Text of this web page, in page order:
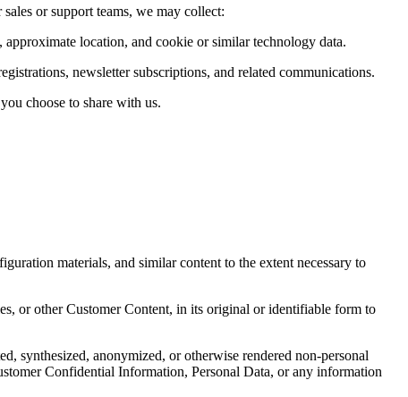
or support teams, we may collect:
location, and cookie or similar technology data.
newsletter subscriptions, and related communications.
choose to share with us.
materials, and similar content to the extent necessary to
or other Customer Content, in its original or identifiable form to
synthesized, anonymized, or otherwise rendered non-personal
Confidential Information, Personal Data, or any information